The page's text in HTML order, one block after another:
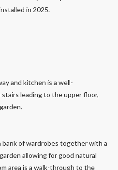
in 2025.
and kitchen is a well-
leading to the upper floor,
bank of wardrobes together with a
allowing for good natural
area is a walk-through to the